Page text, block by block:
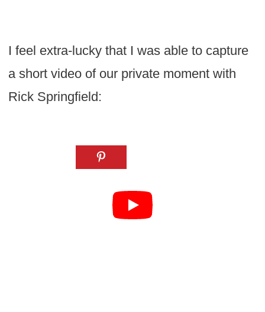
I feel extra-lucky that I was able to capture
a short video of our private moment with
Rick Springfield: